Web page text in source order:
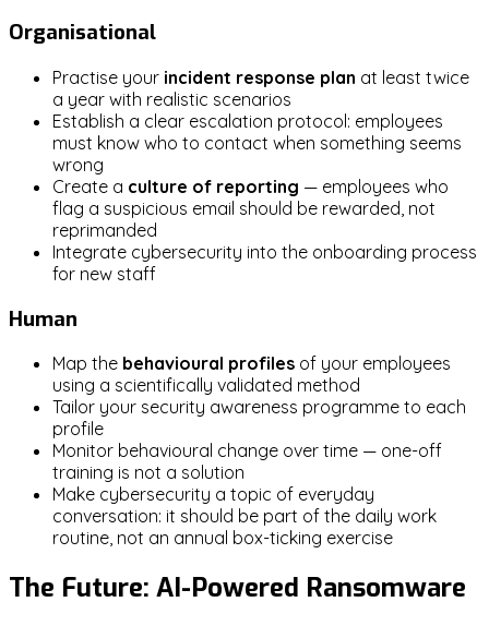
Organisational
Practise your incident response plan at least twice
a year with realistic scenarios
Establish a clear escalation protocol: employees
must know who to contact when something seems
wrong
Create a culture of reporting — employees who
flag a suspicious email should be rewarded, not
reprimanded
Integrate cybersecurity into the onboarding process
for new staff
Human
Map the behavioural profiles of your employees
using a scientifically validated method
Tailor your security awareness programme to each
profile
Monitor behavioural change over time — one-off
training is not a solution
Make cybersecurity a topic of everyday
conversation: it should be part of the daily work
routine, not an annual box-ticking exercise
The Future: AI-Powered Ransomware